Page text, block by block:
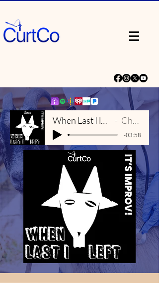
When Last I left - Main Theme Chris Porter
-03:58